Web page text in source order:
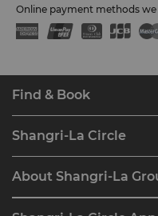
Online payment methods
Find & Book
Find a Reservation
Restaurant & Bars
Shangri-La Circle
Join Shangri-La Circle
About Shangri-La